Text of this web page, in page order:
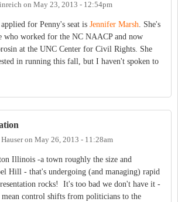
on May 23, 2013 - 12:54pm
for Penny's seat is Jennifer Marsh . She's
who worked for the NC NAACP and now
at the UNC Center for Civil Rights. She
in running this fall, but I haven't spoken to
on May 26, 2013 - 11:28am
Illinois -a town roughly the size and
Hill - that's undergoing (and managing) rapid
rocks! It's too bad we don't have it -
control shifts from politicians to the